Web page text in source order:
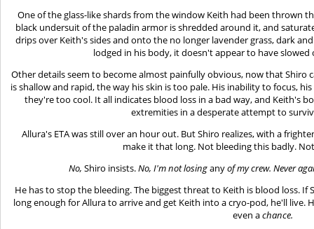
One of the glass-like shards from the window Keith had been thrown
black undersuit of the paladin armor is shredded around it, and
drips over Keith's sides and onto the no longer lavender grass, dark
lodged in his body, it doesn't appear to have
Other details seem to become almost painfully obvious, now that Shiro
is shallow and rapid, the way his skin is too pale. His inability to focus,
they're too cool. It all indicates blood loss in a bad way, and Keith's
extremities in a desperate attempt to
Allura's ETA was still over an hour out. But Shiro realizes, with a
make it that long. Not bleeding this badly.
No, Shiro insists.No, I'm not losinganyof my crew. Never
He has to stop the bleeding. The biggest threat to Keith is blood loss.
long enough for Allura to arrive and get Keith into a cryo-pod, he'll live.
even achance.